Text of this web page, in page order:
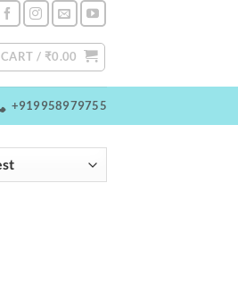
CART / ₹0.00
+919958979755